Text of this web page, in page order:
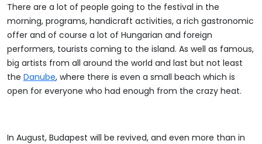
There are a lot of people going to the festival in the
morning, programs, handicraft activities, a rich gastronomic
offer and of course a lot of Hungarian and foreign
performers, tourists coming to the island. As well as famous,
big artists from all around the world and last but not least
the Danube, where there is even a small beach which is
open for everyone who had enough from the crazy heat.
In August, Budapest will be revived, and even more than in